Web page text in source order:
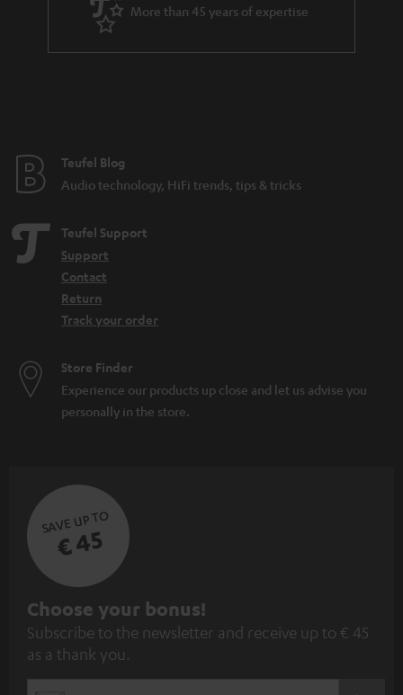
More than 45 years of expertise
Teufel Blog
Audio technology, HiFi trends, tips & tricks
Teufel Support
Support
Contact
Return
Track your order
Store Finder
Experience our products up close and let us advise you
personally in the store.
SAVE UP TO
€ 45
S
u
b
Choose your bonus!
Subscribe to the newsletter and receive up to € 45
as a thank you.